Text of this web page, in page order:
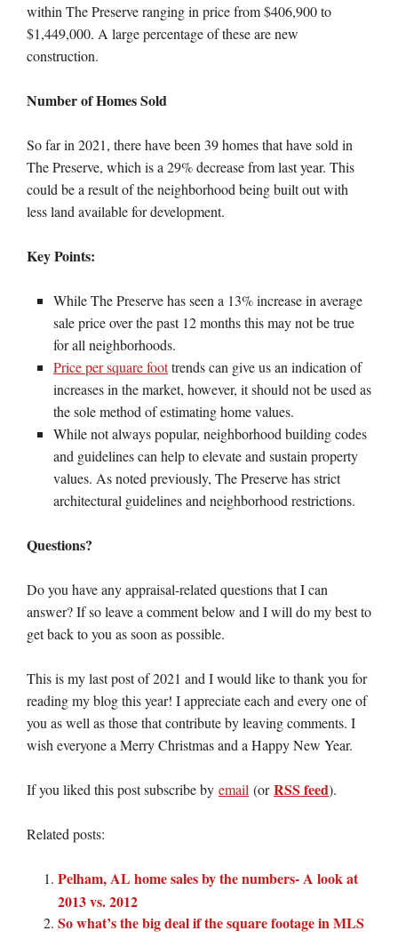
within The Preserve ranging in price from $406,900 to
$1,449,000. A large percentage of these are new
construction.
Number of Homes Sold
So far in 2021, there have been 39 homes that have sold in
The Preserve, which is a 29% decrease from last year. This
could be a result of the neighborhood being built out with
less land available for development.
Key Points:
While The Preserve has seen a 13% increase in average
sale price over the past 12 months this may not be true
for all neighborhoods.
Price per square foottrends can give us an indication of
increases in the market, however, it should not be used as
the sole method of estimating home values.
While not always popular, neighborhood building codes
and guidelines can help to elevate and sustain property
values. As noted previously, The Preserve has strict
architectural guidelines and neighborhood restrictions.
Questions?
Do you have any appraisal-related questions that I can
answer? If so leave a comment below and I will do my best to
get back to you as soon as possible.
This is my last post of 2021 and I would like to thank you for
reading my blog this year! I appreciate each and every one of
you as well as those that contribute by leaving comments. I
wish everyone a Merry Christmas and a Happy New Year.
If you liked this post subscribe by email (orRSS feed).
Related posts:
Pelham, AL home sales by the numbers- A look at
2013 vs. 2012
So what’s the big deal if the square footage in MLS